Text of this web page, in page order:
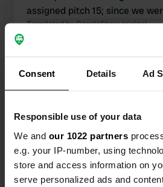
Consent Details Ad
Responsible use of your data
We and our 1022 partners
e.g. your IP-number, using
store and access information on
serve personalized ads and
assigned pitch 15; since we
there last year as well, I
toilet for people with
rest were opened. Not for a
Translated by GoogleShow original